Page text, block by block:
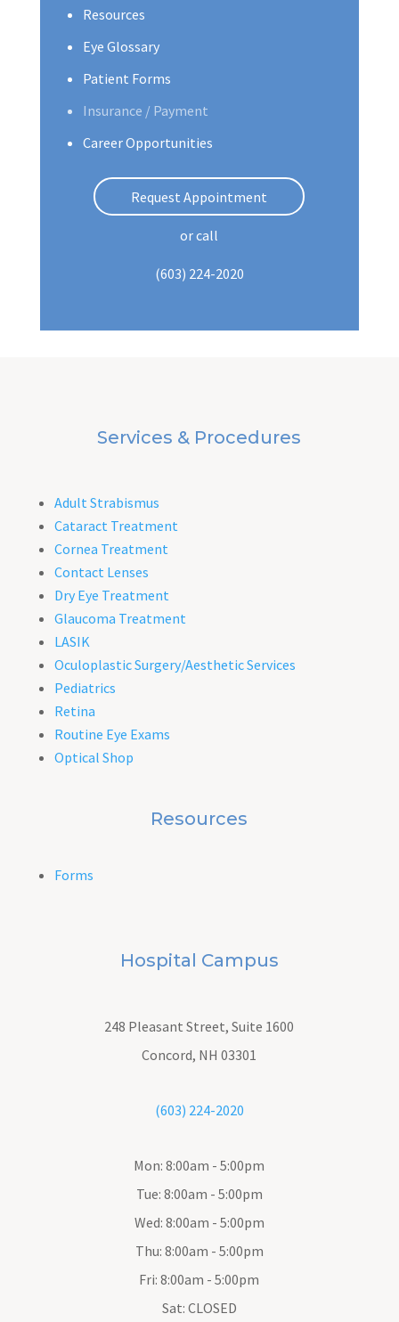
Resources
Eye Glossary
Patient Forms
Insurance / Payment
Career Opportunities
Request Appointment
or call
(603) 224-2020
Services & Procedures
Adult Strabismus
Cataract Treatment
Cornea Treatment
Contact Lenses
Dry Eye Treatment
Glaucoma Treatment
LASIK
Oculoplastic Surgery/Aesthetic Services
Pediatrics
Retina
Routine Eye Exams
Optical Shop
Resources
Forms
Hospital Campus
248 Pleasant Street, Suite 1600
Concord, NH 03301
(603) 224-2020
Mon: 8:00am - 5:00pm
Tue: 8:00am - 5:00pm
Wed: 8:00am - 5:00pm
Thu: 8:00am - 5:00pm
Fri: 8:00am - 5:00pm
Sat: CLOSED